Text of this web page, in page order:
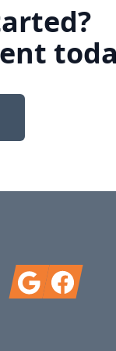
GoogleFacebook